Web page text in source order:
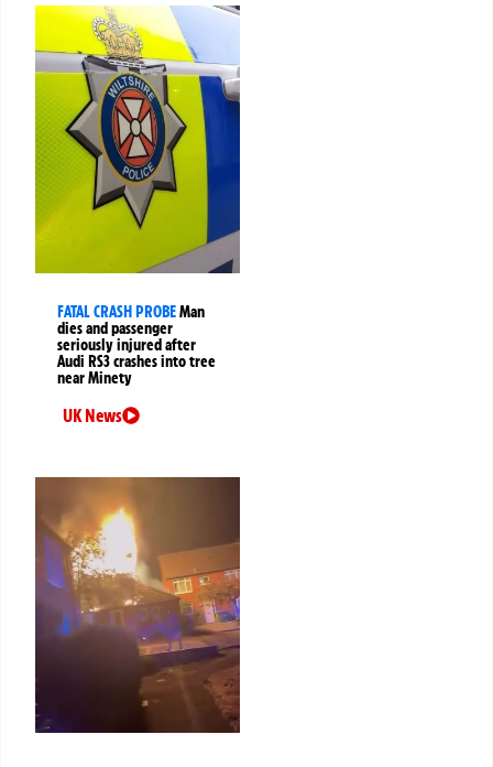
FATAL CRASH PROBEMan
dies and passenger
seriously injured after
Audi RS3 crashes into tree
near Minety
UK News